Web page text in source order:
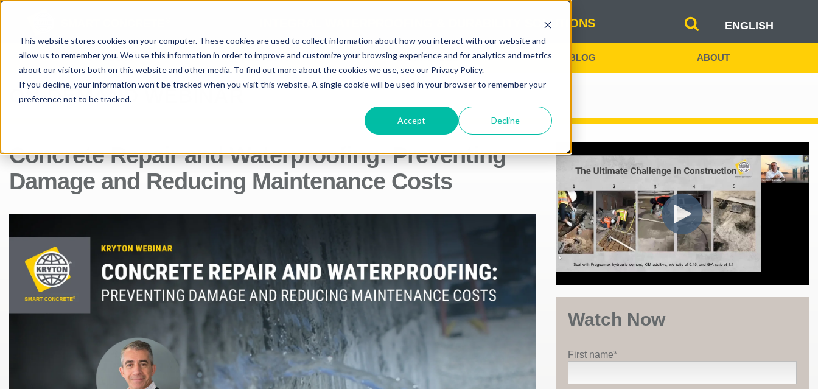
This website stores cookies on your computer. These cookies are used to collect information about how you interact with our website and
allow us to remember you. We use this information in order to improve and customize your browsing experience and for analytics and metrics
about our visitors both on this website and other media. To find out more about the cookies we use, see our Privacy Policy.
If you decline, your information won’t be tracked when you visit this website. A single cookie will be used in your browser to remember your
preference not to be tracked.
Accept Decline
INTEGRAL WATERPROOFING & DURABILITY SOLUTIONS b
ENGLISH
PRODUCTS PROJECTS TECHNICAL INFO BLOG ABOUT
ON-DEMAND WEBINAR
Concrete Repair and Waterproofing: Preventing
Damage and Reducing Maintenance Costs
Watch Now
First name*